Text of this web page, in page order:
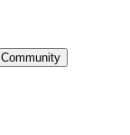
Community